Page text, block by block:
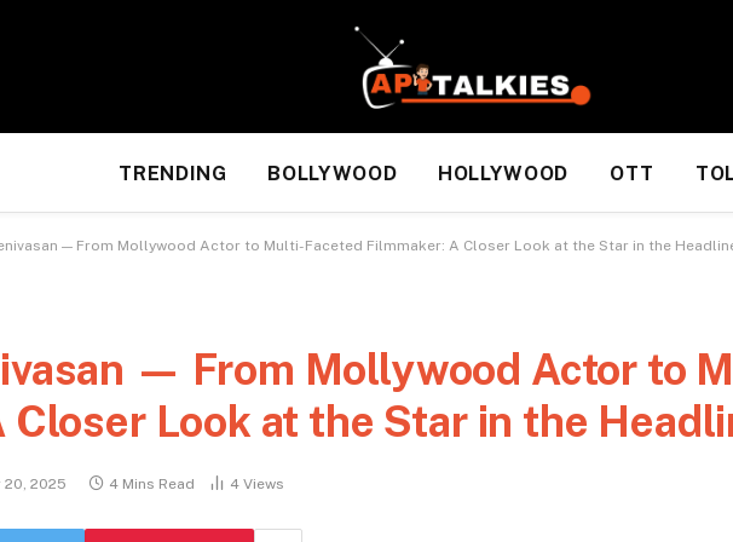
TRENDING BOLLYWOOD HOLLYWOOD OTT
— From Mollywood Actor to Multi-Faceted Filmmaker: A Closer Look at the Star in the
— From Mollywood Actor to
Closer Look at the Star in the
20, 2025 4 Mins Read 4 Views